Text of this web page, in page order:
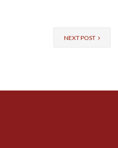
NEXT POST